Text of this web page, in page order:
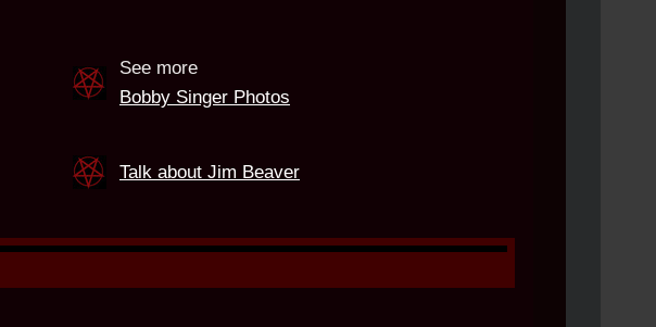
See more
Bobby Singer Photos
Talk about Jim Beaver